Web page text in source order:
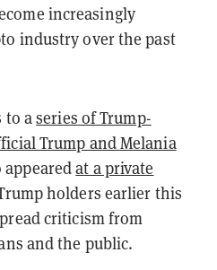
increasingly
industry over the past
to aseries of Trump-
Trump and Melania
appearedat a private
holders earlier this
criticism from
and the public.